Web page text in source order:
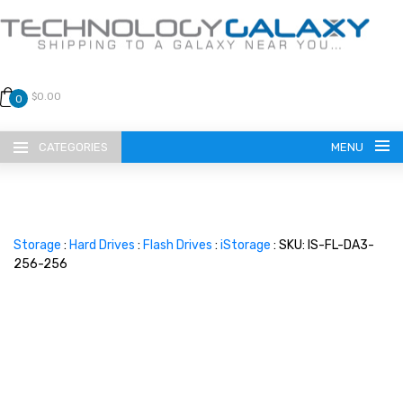
0 $0.00
CATEGORIES MENU
Storage : Hard Drives : Flash Drives : iStorage : SKU: IS-FL-DA3-
256-256